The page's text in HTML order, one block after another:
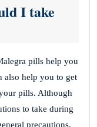
I take
pills help you
also help you to get
pills. Although
to take during
precautions.